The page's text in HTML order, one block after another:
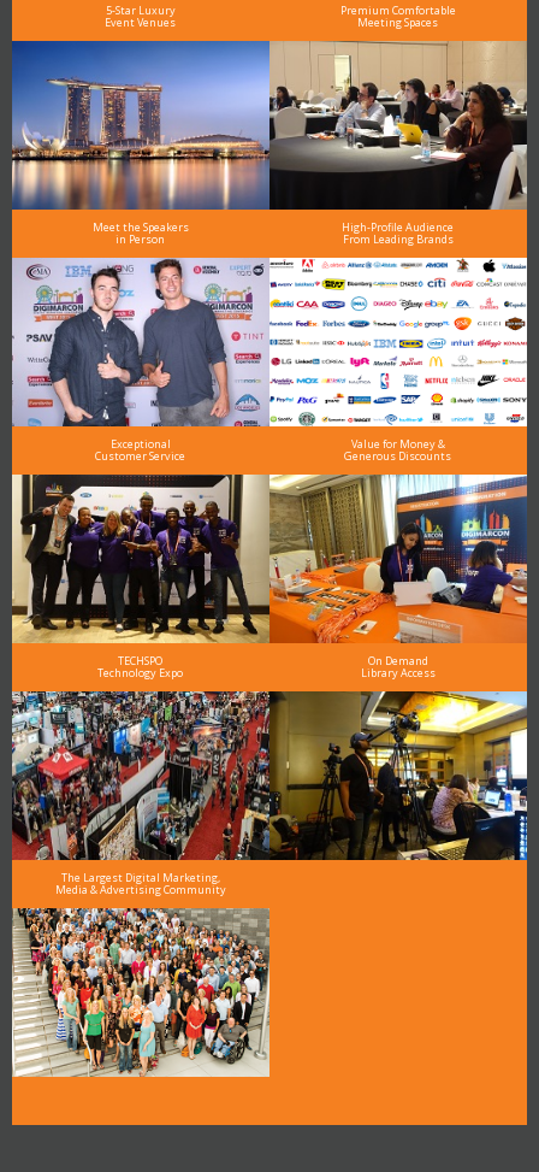
5-Star Luxury
Event Venues
Premium Comfortable
Meeting Spaces
Meet the Speakers
in Person
High-Profile Audience
From Leading Brands
Exceptional
Customer Service
Value for Money &
Generous Discounts
TECHSPO
Technology Expo
On Demand
Library Access
The Largest Digital Marketing,
Media & Advertising Community